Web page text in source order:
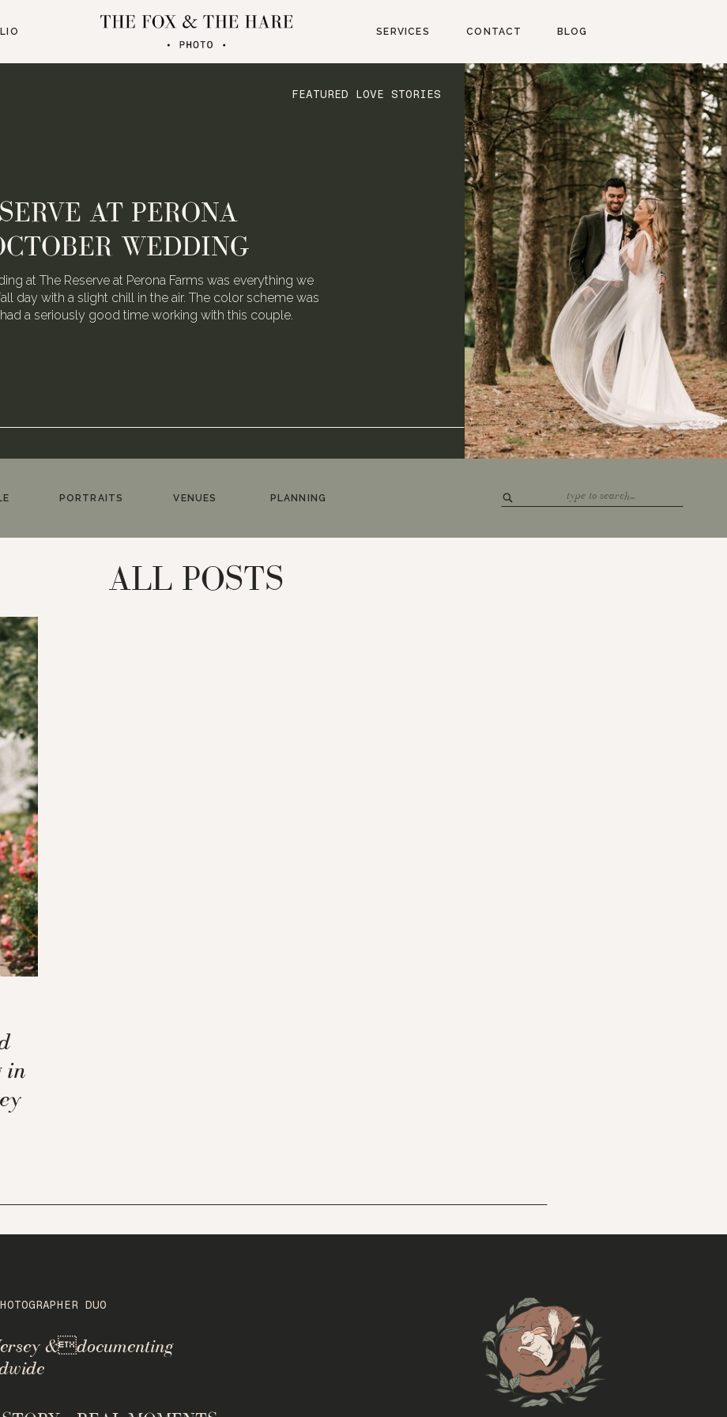
BLOG
CONTACT
SERVICES
FEATURED LOVE STORIES
at The Reserve at Perona Farms was everything we
day with a slight chill in the air. The color scheme was
a seriously good time working with this couple.
AT PERONA
WEDDING
for:
PLANNING
VENUES
PORTRAITS
ALL POSTS
in
&documenting
DUO